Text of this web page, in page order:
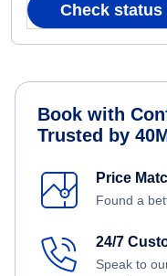
Check status
Book with
Trusted by
Price
Found a
24/7
Speak to